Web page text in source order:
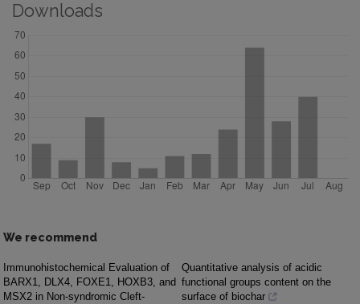
Downloads
We recommend
Immunohistochemical Evaluation of
BARX1, DLX4, FOXE1, HOXB3, and
MSX2 in Non-syndromic Cleft-
Quantitative analysis of acidic
functional groups content on the
surface of biochar